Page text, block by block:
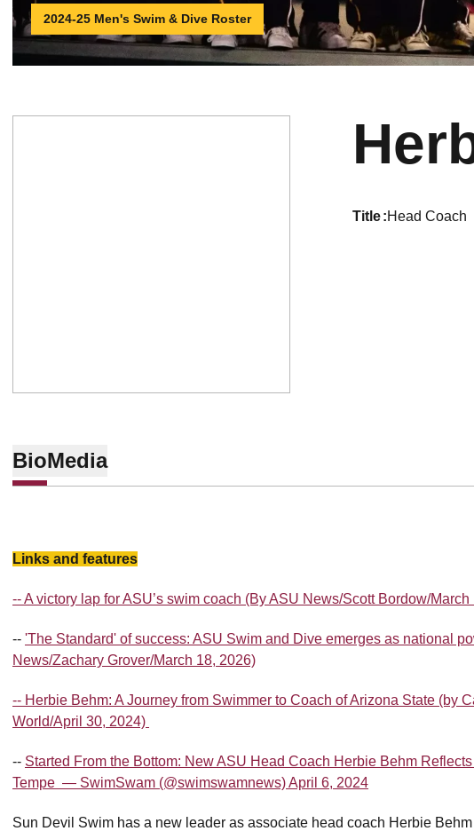
2024-25 Men's Swim & Dive Roster
title Head Coach
BioMedia
Links and features
-- A victory lap for ASU’s swim coach (By ASU News/Scott Bordow/March
-- 'The Standard' of success: ASU Swim and Dive emerges as national
News/Zachary Grover/March 18, 2026)
-- Herbie Behm: A Journey from Swimmer to Coach of Arizona State (by
World/April 30, 2024)
-- Started From the Bottom: New ASU Head Coach Herbie Behm
Tempe — SwimSwam (@swimswamnews) April 6, 2024
Sun Devil Swim has a new leader as associate head coach Herbie